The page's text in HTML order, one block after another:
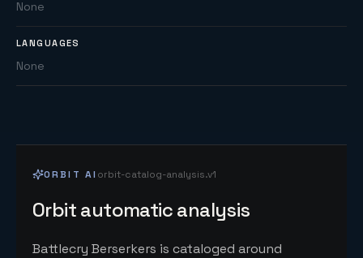
None
LANGUAGES
None
ORBIT AI orbit-catalog-analysis.v1
Orbit automatic analysis
Battlecry Berserkers is cataloged around